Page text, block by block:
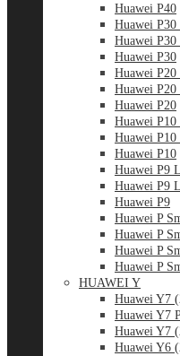
Huawei P40
Huawei P30
Huawei
Huawei P30
Huawei P20
Huawei
Huawei P20
Huawei P10
Huawei
Huawei P10
Huawei P9
Huawei P9
Huawei P9
Huawei P
Huawei P
Huawei P
Huawei P
HUAWEI Y
Huawei Y7
Huawei Y7
Huawei Y7
Huawei Y6